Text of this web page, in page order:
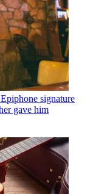
signature
gave him